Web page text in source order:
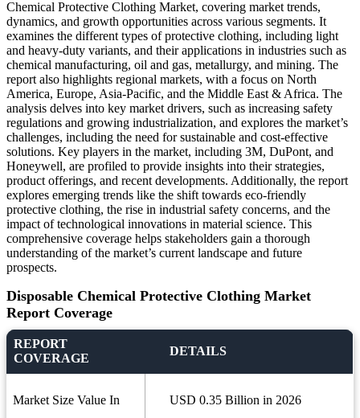
Chemical Protective Clothing Market, covering market trends,
dynamics, and growth opportunities across various segments. It
examines the different types of protective clothing, including light
and heavy-duty variants, and their applications in industries such as
chemical manufacturing, oil and gas, metallurgy, and mining. The
report also highlights regional markets, with a focus on North
America, Europe, Asia-Pacific, and the Middle East & Africa. The
analysis delves into key market drivers, such as increasing safety
regulations and growing industrialization, and explores the market’s
challenges, including the need for sustainable and cost-effective
solutions. Key players in the market, including 3M, DuPont, and
Honeywell, are profiled to provide insights into their strategies,
product offerings, and recent developments. Additionally, the report
explores emerging trends like the shift towards eco-friendly
protective clothing, the rise in industrial safety concerns, and the
impact of technological innovations in material science. This
comprehensive coverage helps stakeholders gain a thorough
understanding of the market’s current landscape and future
prospects.
Disposable Chemical Protective Clothing Market
Report Coverage
REPORT
COVERAGE
DETAILS
Market Size Value In USD 0.35 Billion in 2026